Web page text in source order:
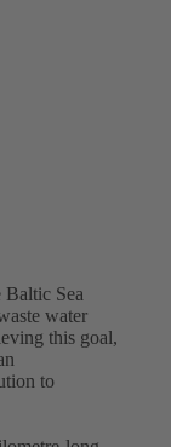
Sea
water
this goal,
to